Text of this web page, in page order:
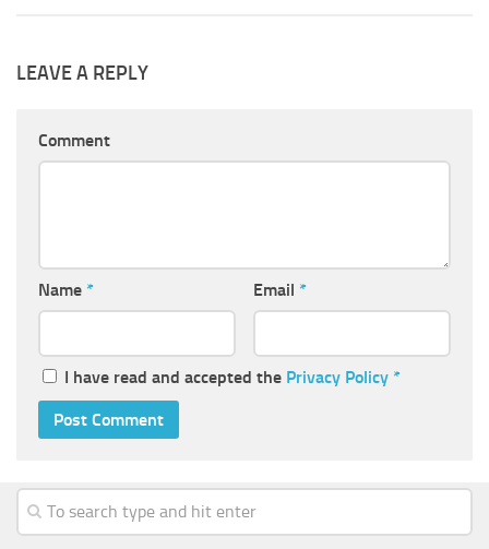
LEAVE A REPLY
Comment
Name * Email *
I have read and accepted the Privacy Policy *